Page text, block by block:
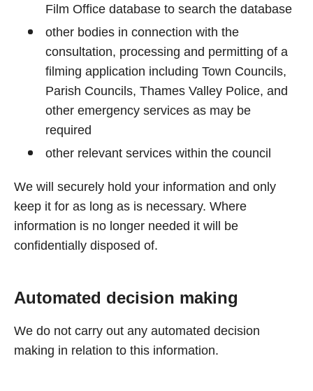
Film Office database to search the database
other bodies in connection with the
consultation, processing and permitting of a
filming application including Town Councils,
Parish Councils, Thames Valley Police, and
other emergency services as may be
required
other relevant services within the council
We will securely hold your information and only
keep it for as long as is necessary. Where
information is no longer needed it will be
confidentially disposed of.
Automated decision making
We do not carry out any automated decision
making in relation to this information.